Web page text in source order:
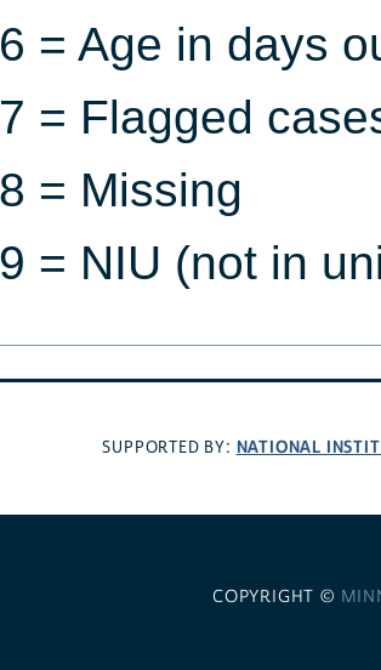
= Age in days
= Flagged
= Missing
= NIU (not in
SUPPORTED BY: NATIONAL
COPYRIGHT ©